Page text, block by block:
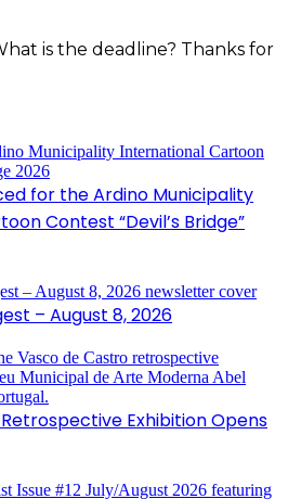
is the deadline? Thanks for
for the Ardino Municipality
Contest “Devil’s Bridge”
– August 8, 2026
Exhibition Opens